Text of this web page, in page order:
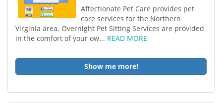
Affectionate Pet Care provides pet
care services for the Northern
Virginia area. Overnight Pet Sitting Services are provided
in the comfort of your ow... READ MORE
Show me more!